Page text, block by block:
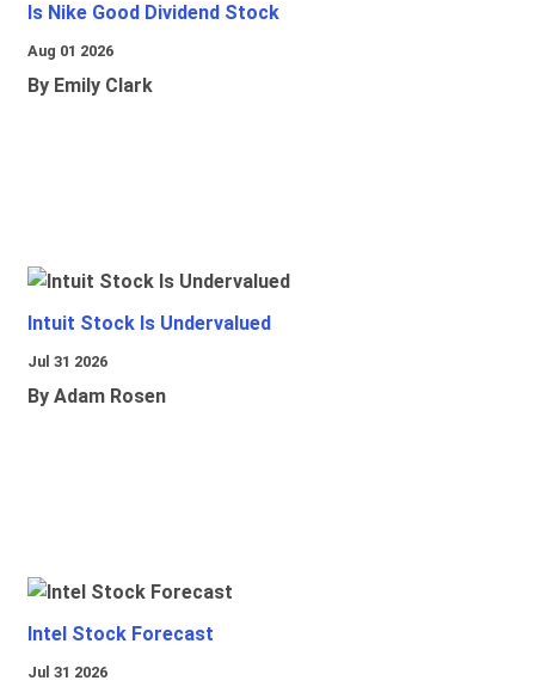
Is Nike Good Dividend Stock
Aug 01 2026
By Emily Clark
Intuit Stock Is Undervalued
Jul 31 2026
By Adam Rosen
Intel Stock Forecast
Jul 31 2026